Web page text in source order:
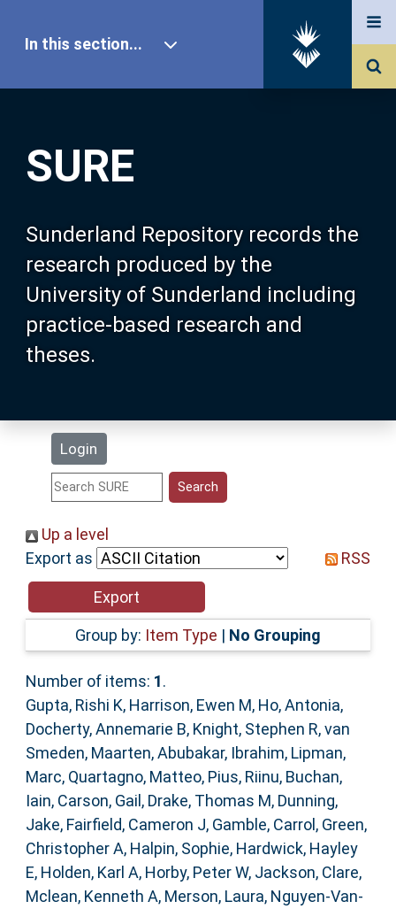
SURE
Sunderland Repository records the
research produced by the
University of Sunderland including
practice-based research and
theses.
Login
In this section...
Our Research
About SURE
Browse
Search
Statistics
Help
Accessibility
Up a level
Export as
RSS
Group by: Item Type | No Grouping
Number of items: 1.
Gupta, Rishi K, Harrison, Ewen M, Ho, Antonia,
Docherty, Annemarie B, Knight, Stephen R,van
Smeden, Maarten,Abubakar, Ibrahim, Lipman,
Marc, Quartagno, Matteo, Pius, Riinu, Buchan,
Iain, Carson, Gail , Drake, Thomas M, Dunning,
Jake, Fairfield, Cameron J, Gamble, Carrol , Green,
Christopher A, Halpin, Sophie, Hardwick, Hayley
E, Holden, Karl A, Horby, Peter W, Jackson, Clare,
Mclean, Kenneth A, Merson, Laura, Nguyen-Van-